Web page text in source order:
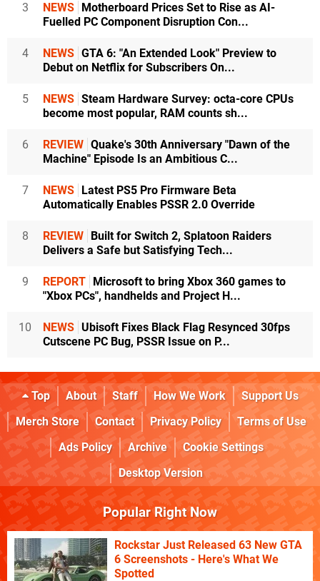
3 NEWS Motherboard Prices Set to Rise as AI-
Fuelled PC Component Disruption Con...
4 NEWS GTA 6: "An Extended Look" Preview to
Debut on Netflix for Subscribers On...
5 NEWS Steam Hardware Survey: octa-core CPUs
become most popular, RAM counts sh...
6 REVIEW Quake's 30th Anniversary "Dawn of the
Machine" Episode Is an Ambitious C...
7 NEWS Latest PS5 Pro Firmware Beta
Automatically Enables PSSR 2.0 Override
8 REVIEW Built for Switch 2, Splatoon Raiders
Delivers a Safe but Satisfying Tech...
9 REPORT Microsoft to bring Xbox 360 games to
"Xbox PCs", handhelds and Project H...
10 NEWS Ubisoft Fixes Black Flag Resynced 30fps
Cutscene PC Bug, PSSR Issue on P...
Top About Staff How We Work
Support Us
Merch Store
Contact Privacy Policy
Terms of Use
Ads Policy
Archive
Cookie Settings
Desktop Version
Popular Right Now
Rockstar Just Released 63 New GTA
6 Screenshots - Here's What We
Spotted